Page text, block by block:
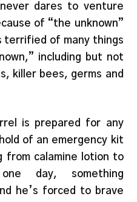
dares to venture
of “the unknown”
terrified of many things
including but not
killer bees, germs and
is prepared for any
of an emergency kit
from calamine lotion to
day, something
he’s forced to brave